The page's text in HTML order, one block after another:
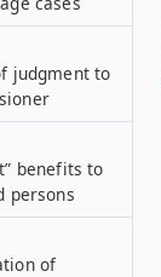
judgment to
benefits to
persons
of